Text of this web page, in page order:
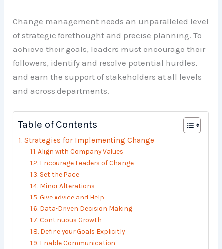
Change management needs an unparalleled level
of strategic forethought and precise planning. To
achieve their goals, leaders must encourage their
followers, identify and resolve potential hurdles,
and earn the support of stakeholders at all levels
and across departments.
Table of Contents
Strategies for Implementing Change
Align with Company Values
Encourage Leaders of Change
Set the Pace
Minor Alterations
Give Advice and Help
Data-Driven Decision Making
Continuous Growth
Define your Goals Explicitly
Enable Communication